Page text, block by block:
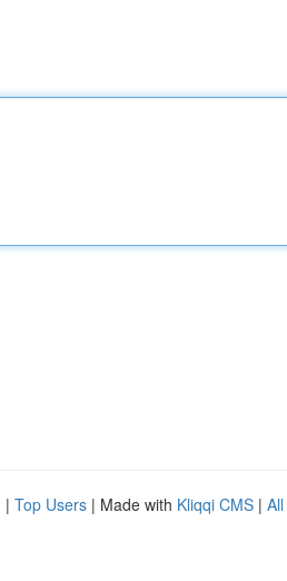
| Top Users | Made with Kliqqi CMS |